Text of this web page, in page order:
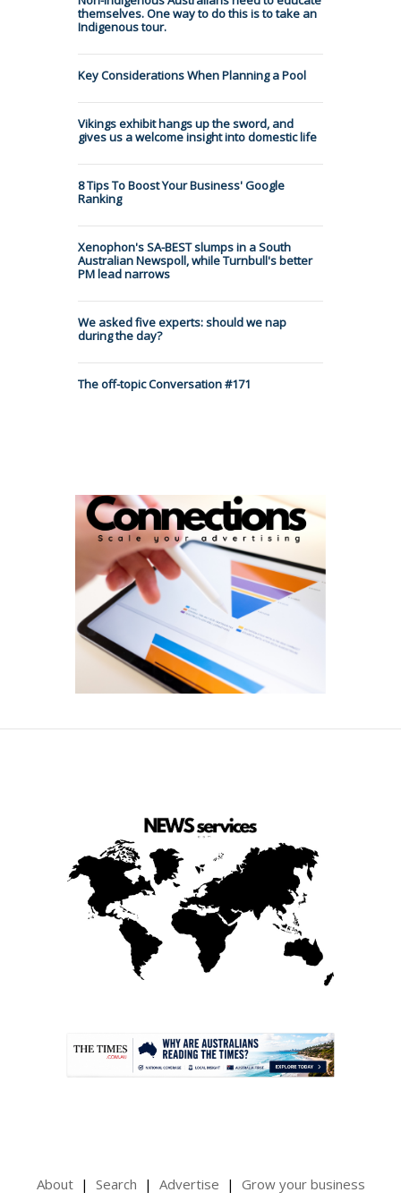
themselves. One way to do this is to take an
Indigenous tour.
Key Considerations When Planning a Pool
Vikings exhibit hangs up the sword, and
gives us a welcome insight into domestic life
8 Tips To Boost Your Business' Google
Ranking
Xenophon's SA-BEST slumps in a South
Australian Newspoll, while Turnbull's better
PM lead narrows
We asked five experts: should we nap
during the day?
The off-topic Conversation #171
About Search Advertise Grow your business